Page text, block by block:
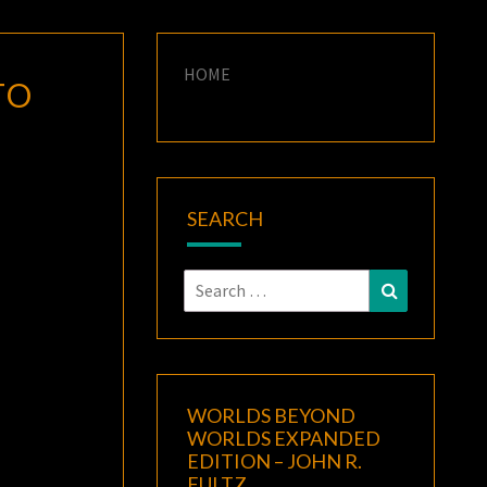
HOME
SEARCH
Search
for:
Search
WORLDS BEYOND
WORLDS EXPANDED
EDITION – JOHN R.